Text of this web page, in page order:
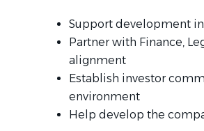
Support development
Partner with Finance,
alignment
Establish investor
environment
Help develop the